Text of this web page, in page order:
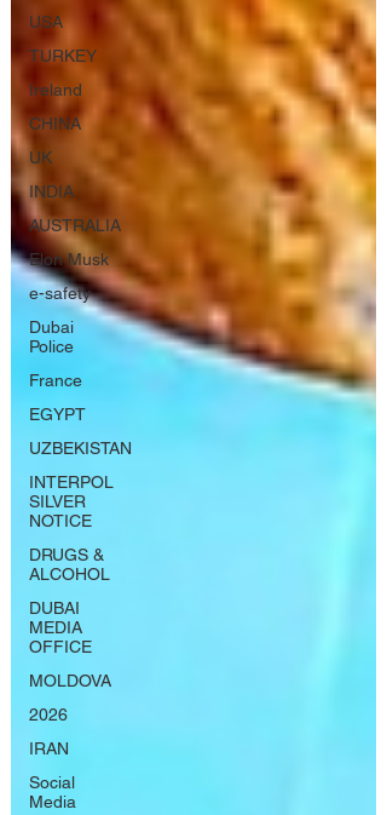
USA
TURKEY
Ireland
CHINA
UK
INDIA
AUSTRALIA
Elon Musk
e-safety
Dubai
Police
France
EGYPT
UZBEKISTAN
INTERPOL
SILVER
NOTICE
DRUGS &
ALCOHOL
DUBAI
MEDIA
OFFICE
MOLDOVA
2026
IRAN
Social
Media